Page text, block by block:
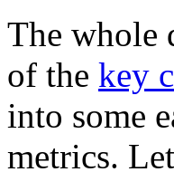
The whole
of the key
into some
metrics.